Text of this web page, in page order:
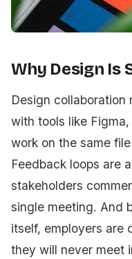
Why Design Is
Design
with tools like
work on the same
Feedback loops are
stakeholders
single meeting. And
itself, employers are
they will never meet